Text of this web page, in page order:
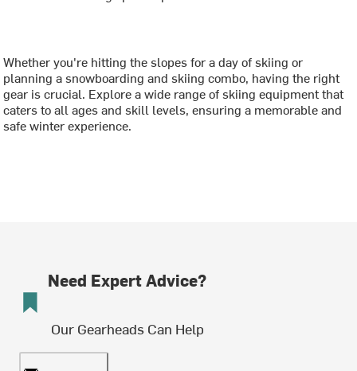
Whether you're hitting the slopes for a day of skiing or
planning a snowboarding and skiing combo, having the right
gear is crucial. Explore a wide range of skiing equipment that
caters to all ages and skill levels, ensuring a memorable and
safe winter experience.
Need Expert Advice?
Our Gearheads Can Help